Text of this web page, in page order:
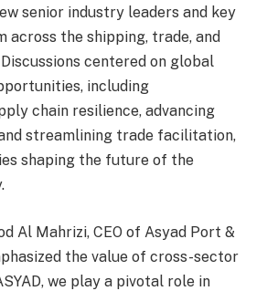
senior industry leaders and key
across the shipping, trade, and
centered on global
including
chain resilience, advancing
streamlining trade facilitation,
shaping the future of the
Al Mahrizi, CEO of Asyad Port &
the value of cross-sector
we play a pivotal role in